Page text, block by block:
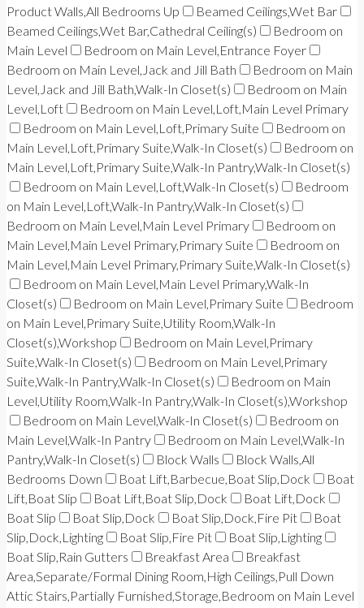
Product Walls,All Bedrooms Up
Beamed Ceilings,Wet Bar
Beamed Ceilings,Wet Bar,Cathedral Ceiling(s)
Bedroom on
Main Level
Bedroom on Main Level,Entrance Foyer
Bedroom on Main Level,Jack and Jill Bath
Bedroom on Main
Level,Jack and Jill Bath,Walk-In Closet(s)
Bedroom on Main
Level,Loft
Bedroom on Main Level,Loft,Main Level Primary
Bedroom on Main Level,Loft,Primary Suite
Bedroom on
Main Level,Loft,Primary Suite,Walk-In Closet(s)
Bedroom on
Main Level,Loft,Primary Suite,Walk-In Pantry,Walk-In Closet(s)
Bedroom on Main Level,Loft,Walk-In Closet(s)
Bedroom
on Main Level,Loft,Walk-In Pantry,Walk-In Closet(s)
Bedroom on Main Level,Main Level Primary
Bedroom on
Main Level,Main Level Primary,Primary Suite
Bedroom on
Main Level,Main Level Primary,Primary Suite,Walk-In Closet(s)
Bedroom on Main Level,Main Level Primary,Walk-In
Closet(s)
Bedroom on Main Level,Primary Suite
Bedroom
on Main Level,Primary Suite,Utility Room,Walk-In
Closet(s),Workshop
Bedroom on Main Level,Primary
Suite,Walk-In Closet(s)
Bedroom on Main Level,Primary
Suite,Walk-In Pantry,Walk-In Closet(s)
Bedroom on Main
Level,Utility Room,Walk-In Pantry,Walk-In Closet(s),Workshop
Bedroom on Main Level,Walk-In Closet(s)
Bedroom on
Main Level,Walk-In Pantry
Bedroom on Main Level,Walk-In
Pantry,Walk-In Closet(s)
Block Walls
Block Walls,All
Bedrooms Down
Boat Lift,Barbecue,Boat Slip,Dock
Boat
Lift,Boat Slip
Boat Lift,Boat Slip,Dock
Boat Lift,Dock
Boat Slip
Boat Slip,Dock Boat Slip,Dock,Fire Pit
Boat
Slip,Dock,Lighting
Boat Slip,Fire Pit
Boat Slip,Lighting
Boat Slip,Rain Gutters
Breakfast Area
Breakfast
Area,Separate/Formal Dining Room,High Ceilings,Pull Down
Attic Stairs,Partially Furnished,Storage,Bedroom on Main Level